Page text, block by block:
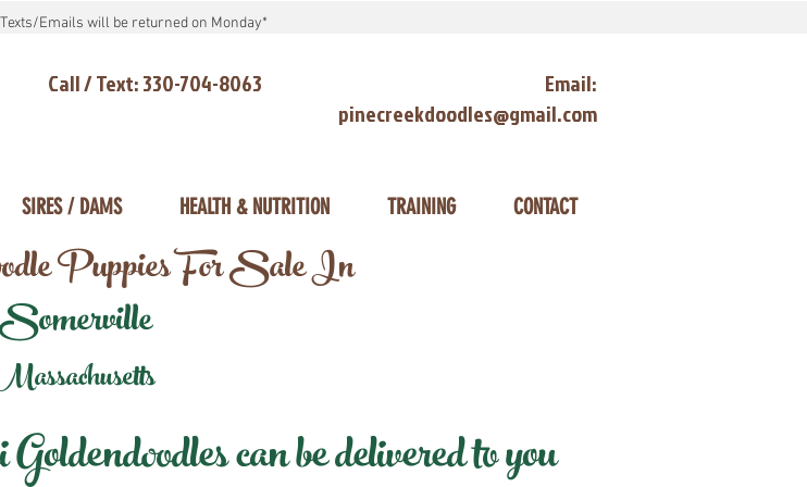
Emails will be returned on Monday*
Call / Text: 330-704-8063
Email:
pinecreekdoodles@gmail.com
SIRES / DAMS HEALTH & NUTRITION TRAINING CONTACT
Puppies For Sale In
Somerville
can be delivered to you